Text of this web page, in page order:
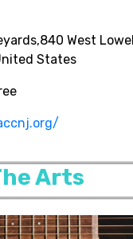
West
States
Arts